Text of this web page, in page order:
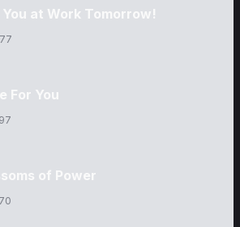
You at Work Tomorrow!
For You
of Power